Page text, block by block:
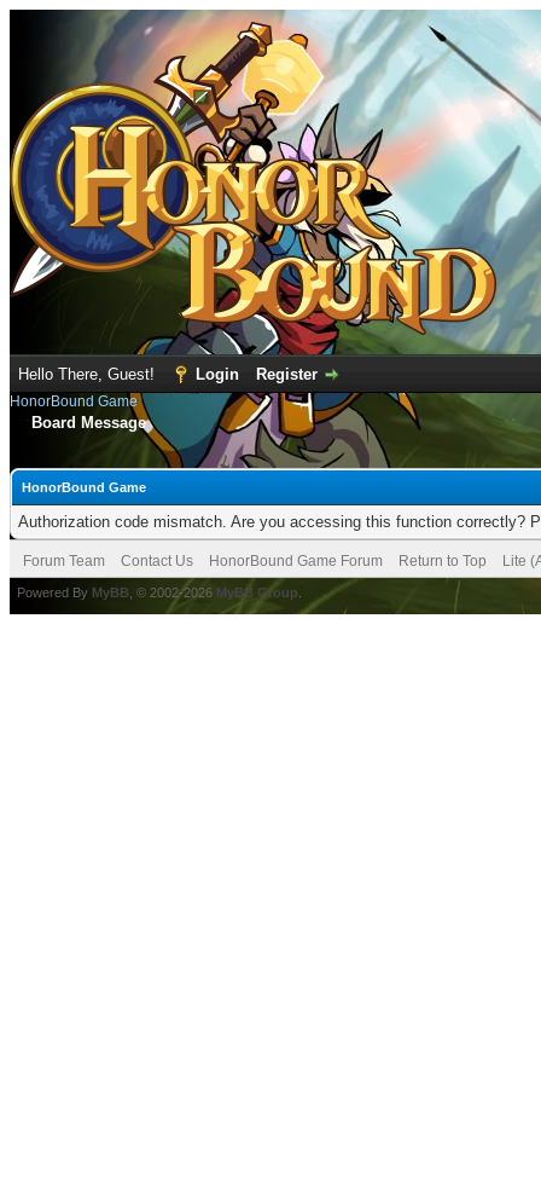
Hello There, Guest! Login Register
HonorBound Game
Board Message
HonorBound Game
Authorization code mismatch. Are you accessing this function correctly?
Forum Team Contact Us HonorBound Game Forum Return to Top Lite
Powered By MyBB , © 2002-2026 MyBB Group